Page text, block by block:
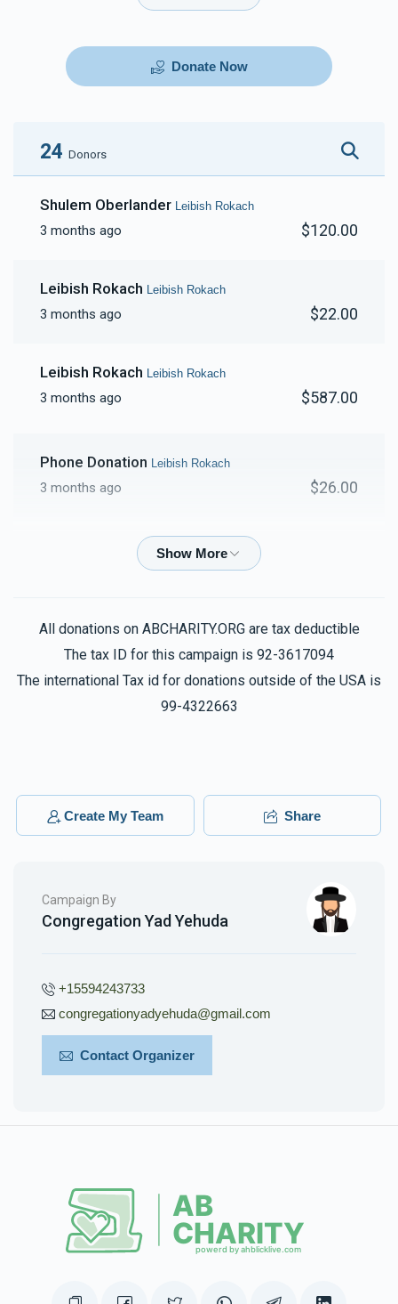
Donate Now
24 Donors
Shulem Oberlander Leibish Rokach
3 months ago $120.00
Leibish Rokach Leibish Rokach
3 months ago $22.00
Leibish Rokach Leibish Rokach
3 months ago $587.00
Phone Donation Leibish Rokach
3 months ago $26.00
Phone Donation Leibish Rokach
Leibish RokachLeibish Rokach
3 months ago $30.00
Leibish Rokach
Phone DonationLeibish Rokach
3 months ago $360.00
All donations on ABCHARITY.ORG are tax deductible
The tax ID for this campaign is 92-3617094
The international Tax id for donations outside of the USA is
99-4322663
Create My Team Share
Campaign By
Congregation Yad Yehuda
+15594243733
congregationyadyehuda@gmail.com
Contact Organizer